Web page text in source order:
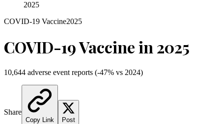
2025
COVID-19 Vaccine2025
COVID-19 Vaccinein 2025
10,644 adverse event reports (-47% vs 2024)
Share
Copy Link Post